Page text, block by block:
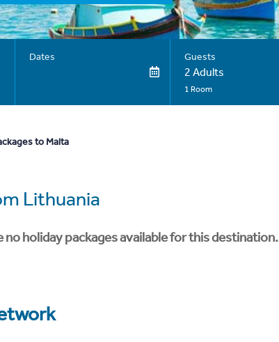
Dates Guests
2 Adults
1 Room
to Malta
Lithuania
no holiday packages available for this destination.